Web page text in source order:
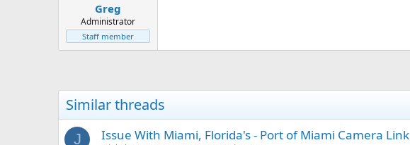
Greg
Administrator
Staff member
Similar threads
J Issue With Miami, Florida's - Port of Miami Camera Link